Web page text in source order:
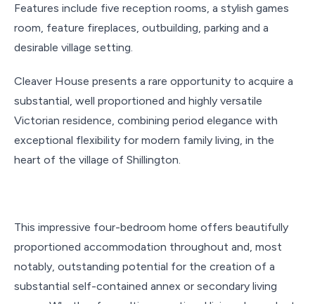
Features include five reception rooms, a stylish games
room, feature fireplaces, outbuilding, parking and a
desirable village setting.
Cleaver House presents a rare opportunity to acquire a
substantial, well proportioned and highly versatile
Victorian residence, combining period elegance with
exceptional flexibility for modern family living, in the
heart of the village of Shillington.
This impressive four-bedroom home offers beautifully
proportioned accommodation throughout and, most
notably, outstanding potential for the creation of a
substantial self-contained annex or secondary living